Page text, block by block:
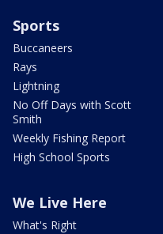
Sports
Buccaneers
Rays
Lightning
No Off Days with Scott
Smith
Weekly Fishing Report
High School Sports
We Live Here
What's Right